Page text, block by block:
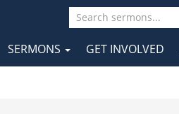
Main
SERMONS GET INVOLVED